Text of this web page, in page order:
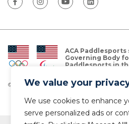
We value your
We use cookies to enhance
serve personalized ads or
ACA Paddlesports
Governing Body
Paddlesports in
© Copyright 2026 The American Canoe